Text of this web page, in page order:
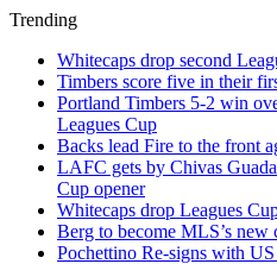
Trending
Whitecaps drop second
Timbers score five in their
Portland Timbers 5-2 win
Leagues Cup
Backs lead Fire to the front
LAFC gets by Chivas
Cup opener
Whitecaps drop Leagues
Berg to become MLS’s new
Pochettino Re-signs with